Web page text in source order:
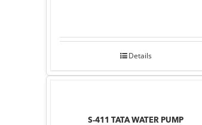
Details
S-411 TATA WATER PUMP